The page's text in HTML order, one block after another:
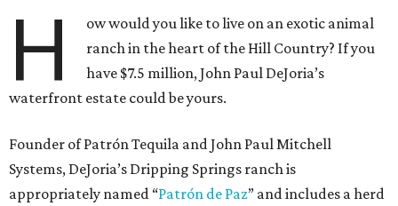
H
ow would you like to live on an exotic animal
ranch in the heart of the Hill Country? If you
have $7.5 million, John Paul DeJoria’s
waterfront estate could be yours.
Founder of Patrón Tequila and John Paul Mitchell
Systems, DeJoria’s Dripping Springs ranch is
appropriately named “Patrón de Paz” and includes a herd